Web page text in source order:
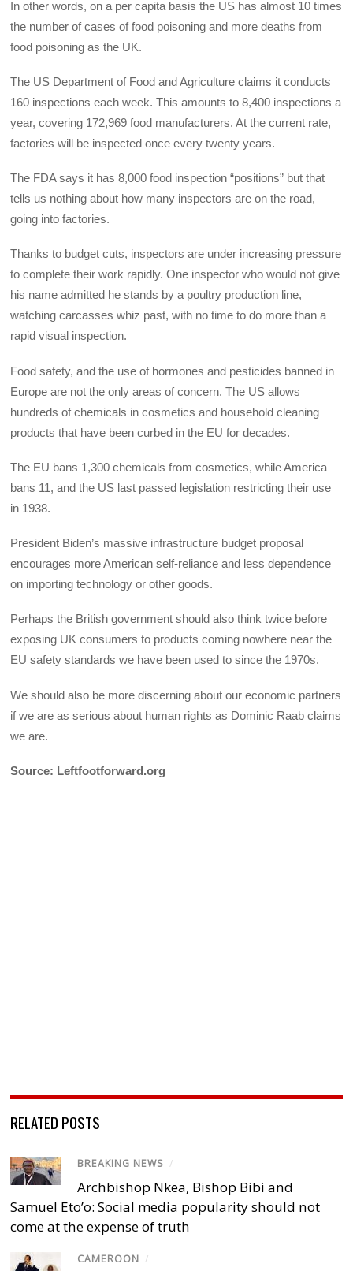
In other words, on a per capita basis the US has almost 10 times
the number of cases of food poisoning and more deaths from
food poisoning as the UK.
The US Department of Food and Agriculture claims it conducts
160 inspections each week. This amounts to 8,400 inspections a
year, covering 172,969 food manufacturers. At the current rate,
factories will be inspected once every twenty years.
The FDA says it has 8,000 food inspection “positions” but that
tells us nothing about how many inspectors are on the road,
going into factories.
Thanks to budget cuts, inspectors are under increasing pressure
to complete their work rapidly. One inspector who would not give
his name admitted he stands by a poultry production line,
watching carcasses whiz past, with no time to do more than a
rapid visual inspection.
Food safety, and the use of hormones and pesticides banned in
Europe are not the only areas of concern. The US allows
hundreds of chemicals in cosmetics and household cleaning
products that have been curbed in the EU for decades.
The EU bans 1,300 chemicals from cosmetics, while America
bans 11, and the US last passed legislation restricting their use
in 1938.
President Biden’s massive infrastructure budget proposal
encourages more American self-reliance and less dependence
on importing technology or other goods.
Perhaps the British government should also think twice before
exposing UK consumers to products coming nowhere near the
EU safety standards we have been used to since the 1970s.
We should also be more discerning about our economic partners
if we are as serious about human rights as Dominic Raab claims
we are.
Source: Leftfootforward.org
RELATED POSTS
BREAKING NEWS /
Archbishop Nkea, Bishop Bibi and
Samuel Eto’o: Social media popularity should not
come at the expense of truth
CAMEROON /